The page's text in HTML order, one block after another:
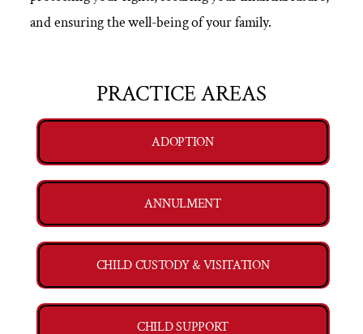
and ensuring the well-being of your family.
PRACTICE AREAS
ADOPTION
ANNULMENT
CHILD CUSTODY & VISITATION
CHILD SUPPORT